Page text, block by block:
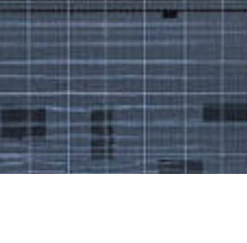
& Ocean, All Rights Reserved.
Privacy Policy
Terms & Condition
Agency in Gujrat